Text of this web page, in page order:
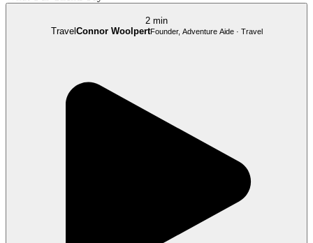
2 min
Travel Connor WoolpertFounder, Adventure Aide · Travel